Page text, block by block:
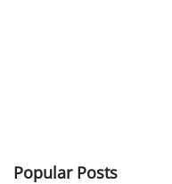
Popular Posts